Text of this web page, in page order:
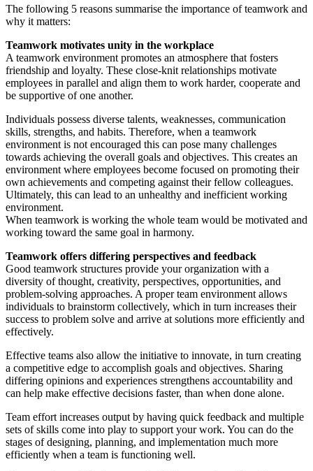
The following 5 reasons summarise the importance of teamwork and
why it matters:
Teamwork motivates unity in the workplace
A teamwork environment promotes an atmosphere that fosters
friendship and loyalty. These close-knit relationships motivate
employees in parallel and align them to work harder, cooperate and
be supportive of one another.
Individuals possess diverse talents, weaknesses, communication
skills, strengths, and habits. Therefore, when a teamwork
environment is not encouraged this can pose many challenges
towards achieving the overall goals and objectives. This creates an
environment where employees become focused on promoting their
own achievements and competing against their fellow colleagues.
Ultimately, this can lead to an unhealthy and inefficient working
environment.
When teamwork is working the whole team would be motivated and
working toward the same goal in harmony.
Teamwork offers differing perspectives and feedback
Good teamwork structures provide your organization with a
diversity of thought, creativity, perspectives, opportunities, and
problem-solving approaches. A proper team environment allows
individuals to brainstorm collectively, which in turn increases their
success to problem solve and arrive at solutions more efficiently and
effectively.
Effective teams also allow the initiative to innovate, in turn creating
a competitive edge to accomplish goals and objectives. Sharing
differing opinions and experiences strengthens accountability and
can help make effective decisions faster, than when done alone.
Team effort increases output by having quick feedback and multiple
sets of skills come into play to support your work. You can do the
stages of designing, planning, and implementation much more
efficiently when a team is functioning well.